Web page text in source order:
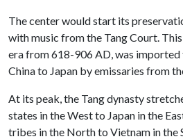
The center would start its
with music from the Tang Court.
era from 618-906 AD, was imported
China to Japan by emissaries from
At its peak, the Tang dynasty
states in the West to Japan in the
tribes in the North to Vietnam in the